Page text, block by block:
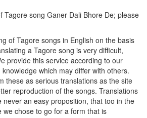
Tagore song Ganer Dali Bhore De; please
of Tagore songs in English on the basis
a Tagore song is very difficult,
provide this service according to our
which may differ with others.
these as serious translations as the site
reproduction of the songs. Translations
never an easy proposition, that too in the
we chose to go for a form that is